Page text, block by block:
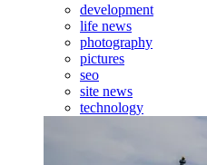
development
life news
photography
pictures
seo
site news
technology